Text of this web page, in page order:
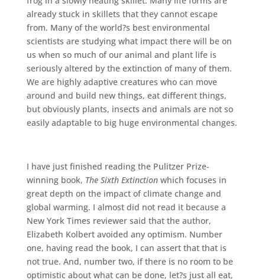
already stuck in skillets that they cannot escape
from. Many of the world?s best environmental
scientists are studying what impact there will be on
us when so much of our animal and plant life is
seriously altered by the extinction of many of them.
We are highly adaptive creatures who can move
around and build new things, eat different things,
but obviously plants, insects and animals are not so
easily adaptable to big huge environmental changes.
I have just finished reading the Pulitzer Prize-
winning book, The Sixth Extinctionwhich focuses in
great depth on the impact of climate change and
global warming. I almost did not read it because a
New York Times reviewer said that the author,
Elizabeth Kolbert avoided any optimism. Number
one, having read the book, I can assert that that is
not true. And, number two, if there is no room to be
optimistic about what can be done, let?s just all eat,